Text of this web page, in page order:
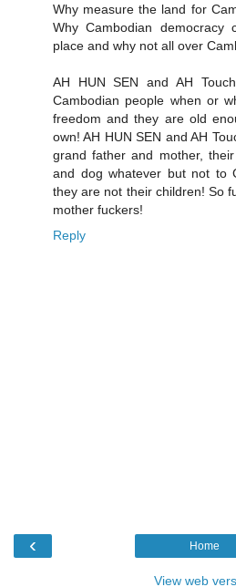
Why measure the land for
Why Cambodian
place and why not all over
AH HUN SEN and AH
Cambodian people when or
freedom and they are old
own! AH HUN SEN and AH
grand father and mother,
and dog whatever but not to
they are not their children! So
mother fuckers!
Reply
‹ Home
View web